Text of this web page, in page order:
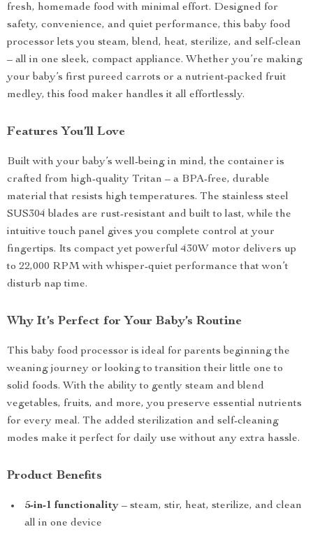
fresh, homemade food with minimal effort. Designed for
safety, convenience, and quiet performance, this baby food
processor lets you steam, blend, heat, sterilize, and self-clean
– all in one sleek, compact appliance. Whether you’re making
your baby’s first pureed carrots or a nutrient-packed fruit
medley, this food maker handles it all effortlessly.
Features You’ll Love
Built with your baby’s well-being in mind, the container is
crafted from high-quality Tritan – a BPA-free, durable
material that resists high temperatures. The stainless steel
SUS304 blades are rust-resistant and built to last, while the
intuitive touch panel gives you complete control at your
fingertips. Its compact yet powerful 430W motor delivers up
to 22,000 RPM with whisper-quiet performance that won’t
disturb nap time.
Why It’s Perfect for Your Baby’s Routine
This baby food processor is ideal for parents beginning the
weaning journey or looking to transition their little one to
solid foods. With the ability to gently steam and blend
vegetables, fruits, and more, you preserve essential nutrients
for every meal. The added sterilization and self-cleaning
modes make it perfect for daily use without any extra hassle.
Product Benefits
5-in-1 functionality – steam, stir, heat, sterilize, and clean
all in one device